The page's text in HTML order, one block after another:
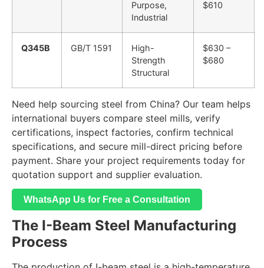
Purpose,
Industrial
$610
Q345B GB/T 1591
High-
Strength
Structural
$630 –
$680
Need help sourcing steel from China? Our team helps
international buyers compare steel mills, verify
certifications, inspect factories, confirm technical
specifications, and secure mill-direct pricing before
payment. Share your project requirements today for
quotation support and supplier evaluation.
WhatsApp Us for Free a Consultation
The I-Beam Steel Manufacturing
Process